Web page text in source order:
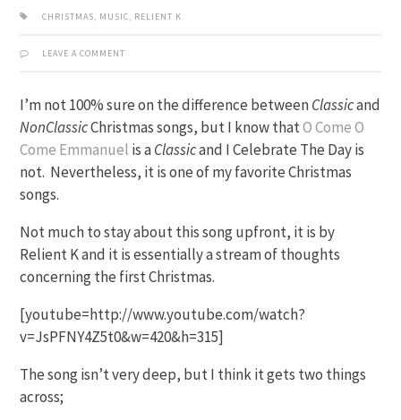
CHRISTMAS, MUSIC, RELIENT K
LEAVE A COMMENT
I’m not 100% sure on the difference betweenClassicand
NonClassicChristmas songs, but I know thatO Come O
Come Emmanuel is aClassicand I Celebrate The Day is
not. Nevertheless, it is one of my favorite Christmas
songs.
Not much to stay about this song upfront, it is by
Relient K and it is essentially a stream of thoughts
concerning the first Christmas.
[youtube=http://www.youtube.com/watch?
v=JsPFNY4Z5t0&w=420&h=315]
The song isn’t very deep, but I think it gets two things
across;